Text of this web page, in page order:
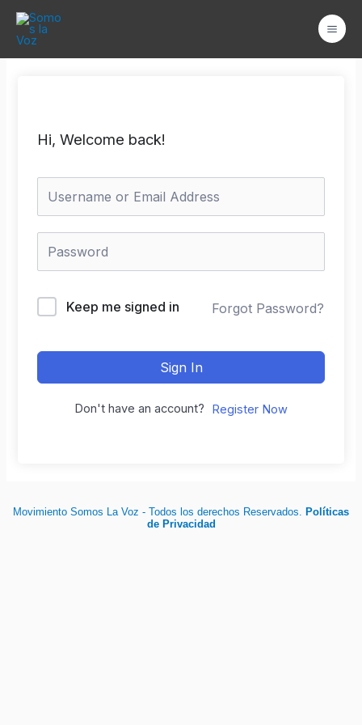
Hi, Welcome back!
Keep me signed in Forgot Password?
Sign In
Don't have an account? Register Now
Movimiento Somos La Voz - Todos los derechos Reservados. Políticas
de Privacidad